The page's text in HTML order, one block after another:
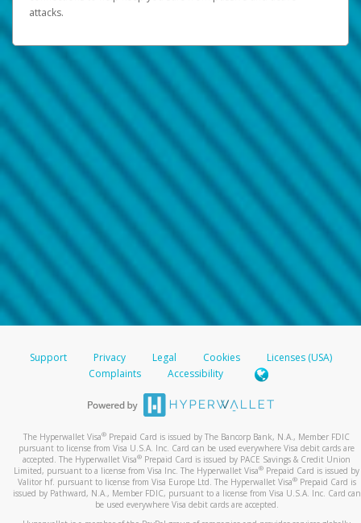
attacks.
Support Privacy Legal Cookies
Licenses (USA)
Complaints
Accessibility
The Hyperwallet Visa® Prepaid Card is issued by The Bancorp Bank, N.A., Member FDIC
pursuant to license from Visa U.S.A. Inc. Card can be used everywhere Visa debit cards are
accepted. The Hyperwallet Visa® Prepaid Card is issued by PACE Savings & Credit Union
Limited, pursuant to a license from Visa Inc. The Hyperwallet Visa® Prepaid Card is issued by
Valitor hf. pursuant to license from Visa Europe Ltd. The Hyperwallet Visa®Prepaid Card is
issued by Pathward, N.A., Member FDIC, pursuant to a license from Visa U.S.A. Inc. Card can
be used everywhere Visa debit cards are accepted.